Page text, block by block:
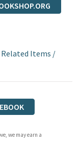
Items /
EBOOK
we may earn a